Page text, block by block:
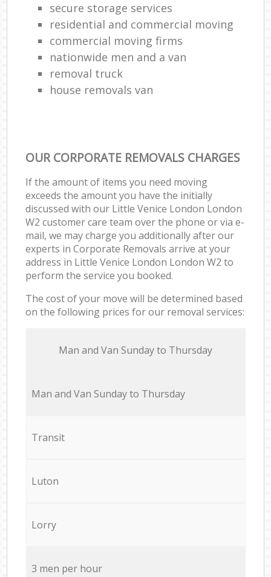
secure storage services
residential and commercial moving
commercial moving firms
nationwide men and a van
removal truck
house removals van
OUR CORPORATE REMOVALS CHARGES
If the amount of items you need moving
exceeds the amount you have the initially
discussed with our Little Venice London London
W2 customer care team over the phone or via e-
mail, we may charge you additionally after our
experts in Corporate Removals arrive at your
address in Little Venice London London W2 to
perform the service you booked.
The cost of your move will be determined based
on the following prices for our removal services:
Мan аnd Van Sunday to Thursday
Мan аnd Van Sunday to Thursday
Transit
Luton
Lorry
3 men per hour